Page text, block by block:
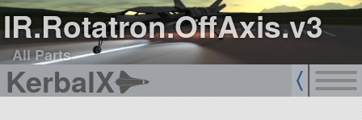
IR.Rotatron.OffAxis.v3
All Parts
KerbalX